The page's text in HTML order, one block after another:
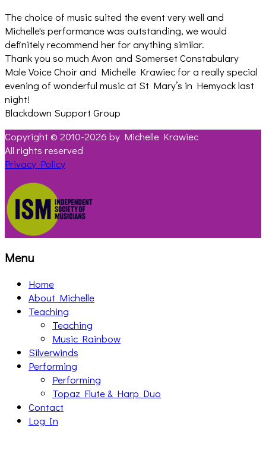
The choice of music suited the event very well and
Michelle's performance was outstanding, we would
definitely recommend her for anything similar.
Thank you so much Avon and Somerset Constabulary
Male Voice Choir and Michelle Krawiec for a really special
evening of wonderful music at St Mary’s in Hemyock last
night!
Blackdown Support Group
Copyright © 2010-2026 by Michelle Krawiec
All rights reserved
Privacy Policy
Menu
Home
About Michelle
Teaching
Teaching
Music Rainbow
Silverwinds
Performing
Performing
Topaz Flute & Harp Duo
Contact
Log In